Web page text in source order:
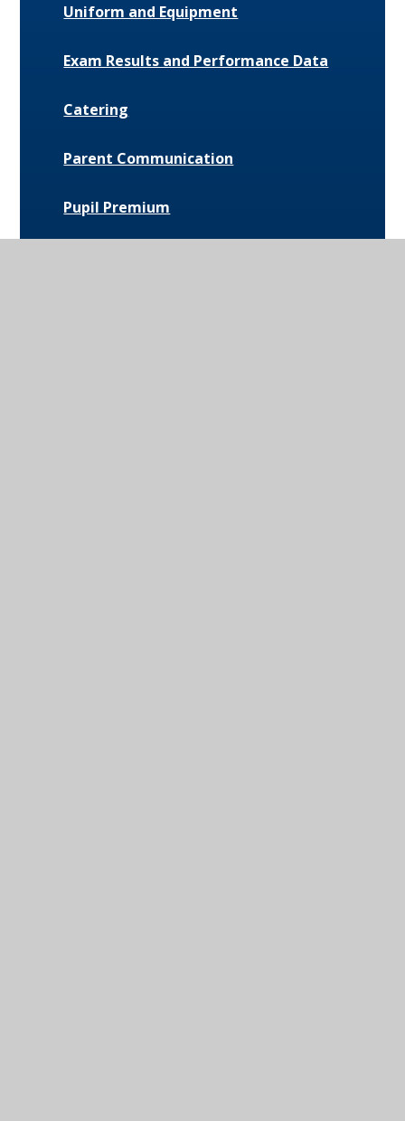
Uniform and Equipment
Exam Results and Performance Data
Catering
Parent Communication
Pupil Premium